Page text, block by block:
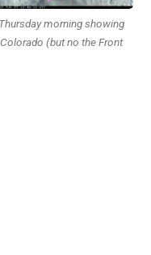
morning showing
(but no the Front